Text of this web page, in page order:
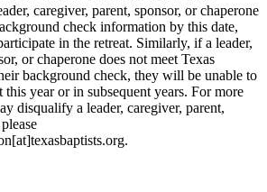
caregiver, parent, sponsor, or chaperone
check information by this date,
in the retreat. Similarly, if a leader,
or chaperone does not meet Texas
background check, they will be unable to
this year or in subsequent years. For more
disqualify a leader, caregiver, parent,